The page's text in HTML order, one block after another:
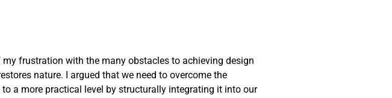
my frustration with the many obstacles to achieving design
nature. I argued that we need to overcome the
a more practical level by structurally integrating it into our